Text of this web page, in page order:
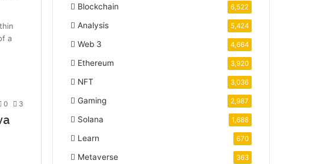
a
0 3
Blockchain 6,522
Analysis 5,424
Web 3 4,664
Ethereum 3,920
NFT 3,036
Gaming 2,987
Solana 1,688
Learn 670
Metaverse 363